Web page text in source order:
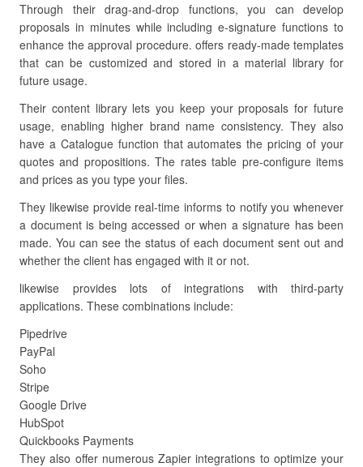
Through their drag-and-drop functions, you can develop
proposals in minutes while including e-signature functions to
enhance the approval procedure. offers ready-made templates
that can be customized and stored in a material library for
future usage.
Their content library lets you keep your proposals for future
usage, enabling higher brand name consistency. They also
have a Catalogue function that automates the pricing of your
quotes and propositions. The rates table pre-configure items
and prices as you type your files.
They likewise provide real-time informs to notify you whenever
a document is being accessed or when a signature has been
made. You can see the status of each document sent out and
whether the client has engaged with it or not.
likewise provides lots of integrations with third-party
applications. These combinations include:
Pipedrive
PayPal
Soho
Stripe
Google Drive
HubSpot
Quickbooks Payments
They also offer numerous Zapier integrations to optimize your